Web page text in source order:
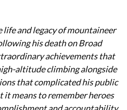
and legacy of mountaineer
his death on Broad
achievements that
altitude climbing alongside
that complicated his public
it means to remember heroes